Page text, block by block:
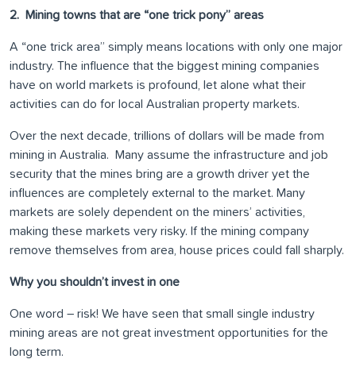
2. Mining towns that are “one trick pony” areas
A “one trick area” simply means locations with only one major
industry. The influence that the biggest mining companies
have on world markets is profound, let alone what their
activities can do for local Australian property markets.
Over the next decade, trillions of dollars will be made from
mining in Australia. Many assume the infrastructure and job
security that the mines bring are a growth driver yet the
influences are completely external to the market. Many
markets are solely dependent on the miners’ activities,
making these markets very risky. If the mining company
remove themselves from area, house prices could fall sharply.
Why you shouldn’t invest in one
One word – risk! We have seen that small single industry
mining areas are not great investment opportunities for the
long term.